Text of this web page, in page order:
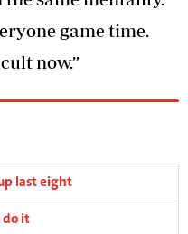
game time.
now.”
last eight
do it